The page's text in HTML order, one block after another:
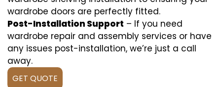
wardrobe doors are perfectly fitted.
Post-Installation Support – If you need
wardrobe repair and assembly services or have
any issues post-installation, we’re just a call
away.
GET QUOTE